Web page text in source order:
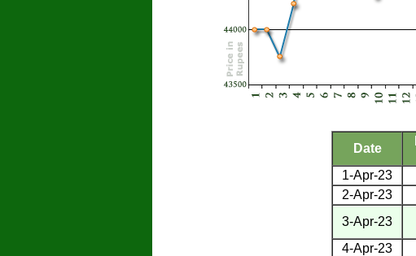
Date
1-Apr-23
2-Apr-23
3-Apr-23
4-Apr-23